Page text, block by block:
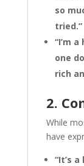
so
tried.”
“I’m
one
rich
2.
While
have
“It’s